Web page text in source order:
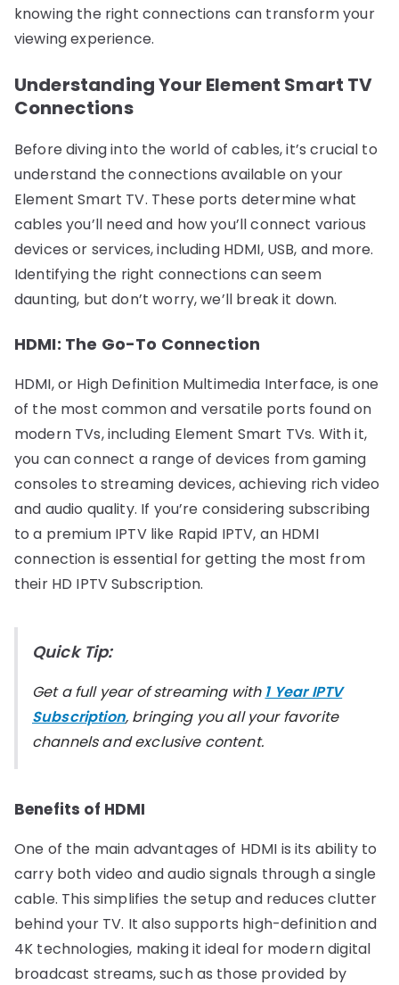
knowing the right connections can transform your
viewing experience.
Understanding Your Element Smart TV
Connections
Before diving into the world of cables, it’s crucial to
understand the connections available on your
Element Smart TV. These ports determine what
cables you’ll need and how you’ll connect various
devices or services, including HDMI, USB, and more.
Identifying the right connections can seem
daunting, but don’t worry, we’ll break it down.
HDMI: The Go-To Connection
HDMI, or High Definition Multimedia Interface, is one
of the most common and versatile ports found on
modern TVs, including Element Smart TVs. With it,
you can connect a range of devices from gaming
consoles to streaming devices, achieving rich video
and audio quality. If you’re considering subscribing
to a premium IPTV like Rapid IPTV, an HDMI
connection is essential for getting the most from
their HD IPTV Subscription.
Quick Tip:
Get a full year of streaming with 1 Year IPTV
Subscription, bringing you all your favorite
channels and exclusive content.
Benefits of HDMI
One of the main advantages of HDMI is its ability to
carry both video and audio signals through a single
cable. This simplifies the setup and reduces clutter
behind your TV. It also supports high-definition and
4K technologies, making it ideal for modern digital
broadcast streams, such as those provided by